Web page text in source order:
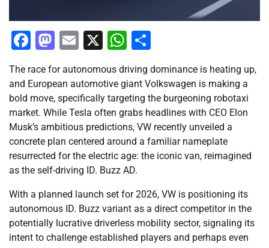
Facebook
Mastodon
Email
X WhatsApp
The race for autonomous driving dominance is heating up,
and European automotive giant Volkswagen is making a
bold move, specifically targeting the burgeoning robotaxi
market. While Tesla often grabs headlines with CEO Elon
Musk’s ambitious predictions, VW recently unveiled a
concrete plan centered around a familiar nameplate
resurrected for the electric age: the iconic van, reimagined
as the self-driving ID. Buzz AD.
With a planned launch set for 2026, VW is positioning its
autonomous ID. Buzz variant as a direct competitor in the
potentially lucrative driverless mobility sector, signaling its
intent to challenge established players and perhaps even